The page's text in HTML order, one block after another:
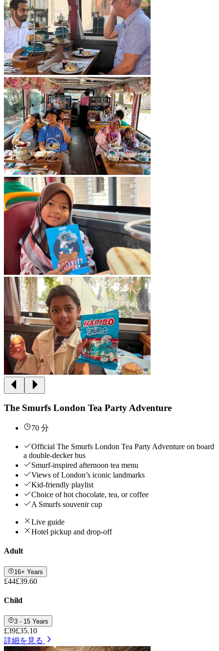
The Smurfs London Tea Party Adventure
70 分
Official The Smurfs London Tea Party Adventure on board
a double-decker bus
Smurf-inspired afternoon tea menu
Views of London’s iconic landmarks
Kid-friendly playlist
Choice of hot chocolate, tea, or coffee
A Smurfs souvenir cup
Live guide
Hotel pickup and drop-off
Adult
16+ Years
£44£39.60
Child
3 - 15 Years
£39£35.10
詳細を見る